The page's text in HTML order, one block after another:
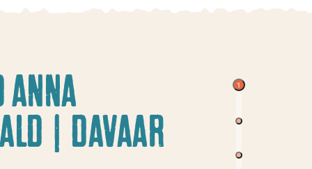
ANNA
| DAVAAR
1